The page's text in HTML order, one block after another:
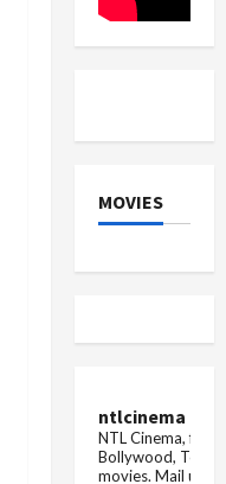
MOVIES
ntlcinema
NTL Cinema, for
Bollywood,
movies. Mail us